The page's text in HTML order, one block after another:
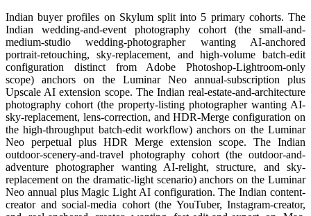
Indian buyer profiles on Skylum split into 5 primary cohorts. The
Indian wedding-and-event photography cohort (the small-and-
medium-studio wedding-photographer wanting AI-anchored
portrait-retouching, sky-replacement, and high-volume batch-edit
configuration distinct from Adobe Photoshop-Lightroom-only
scope) anchors on the Luminar Neo annual-subscription plus
Upscale AI extension scope. The Indian real-estate-and-architecture
photography cohort (the property-listing photographer wanting AI-
sky-replacement, lens-correction, and HDR-Merge configuration on
the high-throughput batch-edit workflow) anchors on the Luminar
Neo perpetual plus HDR Merge extension scope. The Indian
outdoor-scenery-and-travel photography cohort (the outdoor-and-
adventure photographer wanting AI-relight, structure, and sky-
replacement on the dramatic-light scenario) anchors on the Luminar
Neo annual plus Magic Light AI configuration. The Indian content-
creator and social-media cohort (the YouTuber, Instagram-creator,